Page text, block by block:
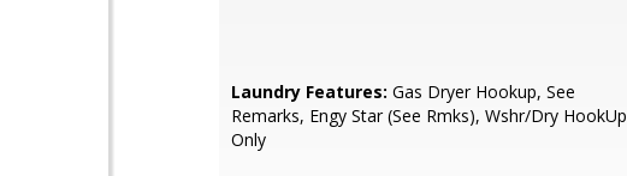
Laundry Features: Gas Dryer Hookup, See
Remarks, Engy Star (See Rmks), Wshr/Dry HookUp
Only